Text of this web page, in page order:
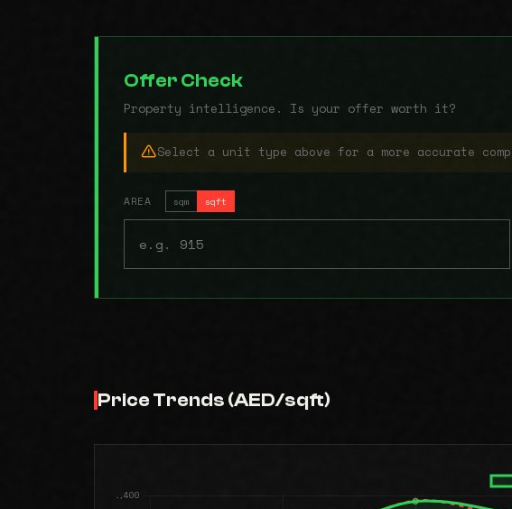
Offer Check
Property intelligence. Is your offer worth it?
Select a unit type above for a more accurate
AREA sqm sqft
Price Trends (AED/sqft)